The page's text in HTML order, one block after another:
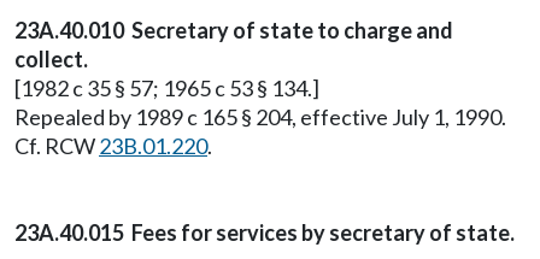
23A.40.010 Secretary of state to charge and
collect.
[1982 c 35 § 57; 1965 c 53 § 134.]
Repealed by 1989 c 165 § 204, effective July 1, 1990.
Cf. RCW23B.01.220.
23A.40.015 Fees for services by secretary of state.